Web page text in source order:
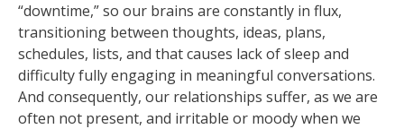
“downtime,” so our brains are constantly in flux,
transitioning between thoughts, ideas, plans,
schedules, lists, and that causes lack of sleep and
difficulty fully engaging in meaningful conversations.
And consequently, our relationships suffer, as we are
often not present, and irritable or moody when we